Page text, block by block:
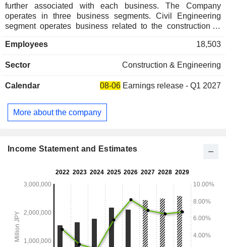
further associated with each business. The Company
operates in three business segments. Civil Engineering
segment operates business related to the construction of
business related to general construction of buildings.
estate in general, including sale, leasing, management and
businesses related to the construction industry, such as
measurement, as well as logistics, leisure-related, and other
service businesses.
Employees 18,503
Sector Construction & Engineering
Calendar 08-06 Earnings release - Q1 2027
More about the company
Income Statement and Estimates